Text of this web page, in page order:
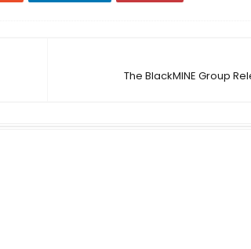
The BlackMINE Group